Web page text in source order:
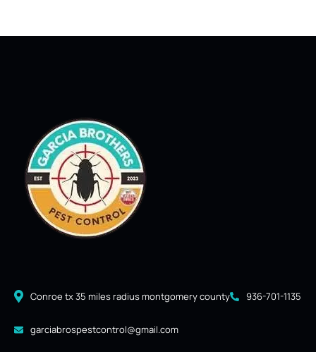
Conroe tx 35 miles radius montgomery county 936-701-1135
garciabrospestcontrol@gmail.com